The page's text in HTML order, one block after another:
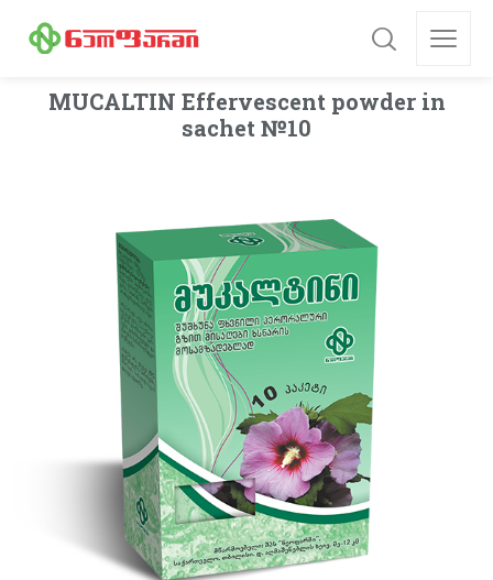
MUСALTIN Effervescent powder in
sachet №10